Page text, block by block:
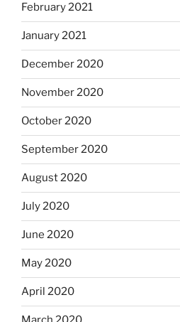
February 2021
January 2021
December 2020
November 2020
October 2020
September 2020
August 2020
July 2020
June 2020
May 2020
April 2020